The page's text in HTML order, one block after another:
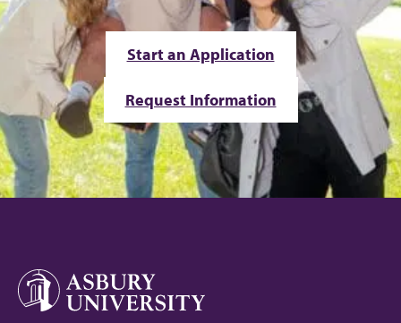
Start an Application
Request Information